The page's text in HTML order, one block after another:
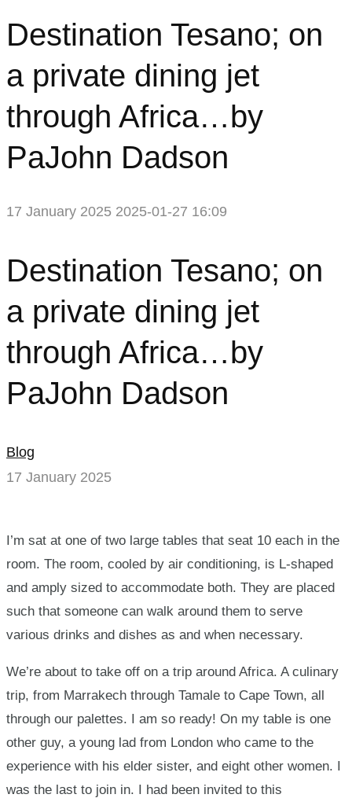
Destination Tesano; on
a private dining jet
through Africa…by
PaJohn Dadson
17 January 2025 2025-01-27 16:09
Destination
Tesano;
on
a
private
dining
jet
Africa…
by
PaJohn
Dadson
Destination Tesano; on
a private dining jet
through Africa…by
PaJohn Dadson
Blog
17 January 2025
I’m sat at one of two large tables that seat 10 each in the
room. The room, cooled by air conditioning, is L-shaped
and amply sized to accommodate both. They are placed
such that someone can walk around them to serve
various drinks and dishes as and when necessary.
We’re about to take off on a trip around Africa. A culinary
trip, from Marrakech through Tamale to Cape Town, all
through our palettes. I am so ready! On my table is one
other guy, a young lad from London who came to the
experience with his elder sister, and eight other women. I
was the last to join in. I had been invited to this